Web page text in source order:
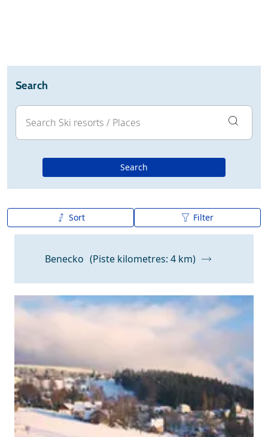
Search
Search
Sort Filter
A to Z
Benecko (Piste kilometres: 4 km)